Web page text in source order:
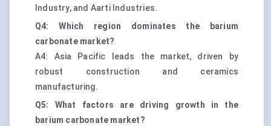
Industry, and Aarti Industries.
Q4: Which region dominates the barium
carbonate market?
A4: Asia Pacific leads the market, driven by
robust construction and ceramics
manufacturing.
Q5: What factors are driving growth in the
barium carbonate market?